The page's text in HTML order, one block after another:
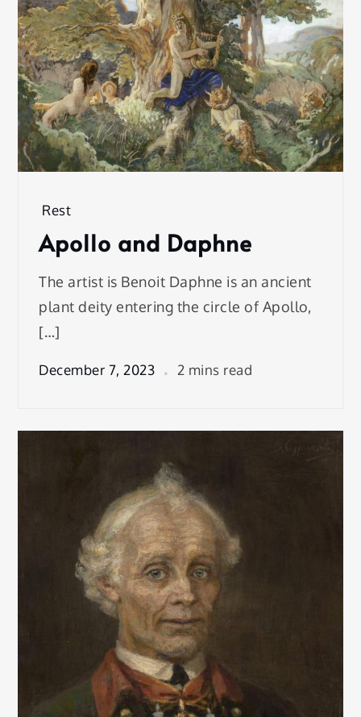
Rest
Apollo and Daphne
The artist is Benoit Daphne is an ancient
plant deity entering the circle of Apollo,
[…]
December 7, 2023 2 mins read